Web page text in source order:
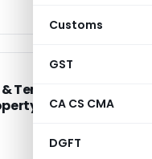
Customs
GST
CA CS CMA
DGFT
Tenant
Act &